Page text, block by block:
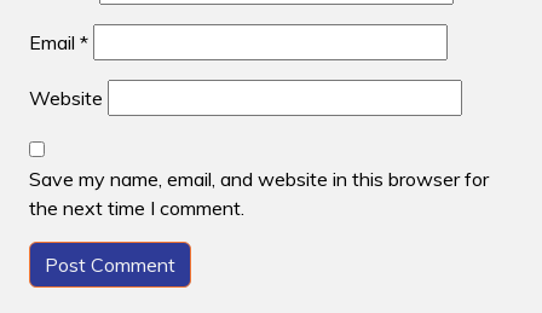
Email *
Website
Save my name, email, and website in this browser for
the next time I comment.